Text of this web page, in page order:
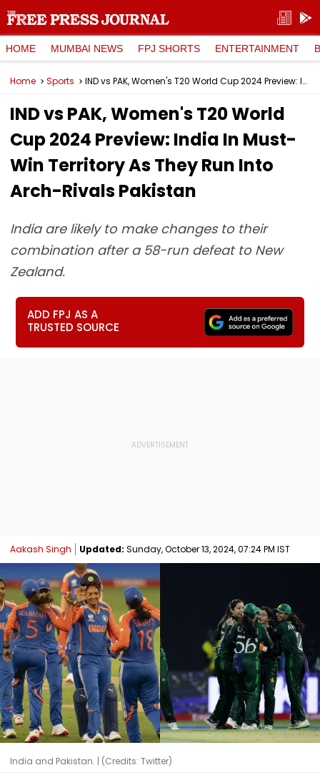
HOME MUMBAI NEWS FPJ SHORTS ENTERTAINMENT
Home Sports IND vs PAK, Women's T20 World Cup 2024 Preview: India In Must-Win Territory As They Run Into Arch-Rivals Pakistan
IND vs PAK, Women's T20 World
Cup 2024 Preview: India In Must-
Win Territory As They Run Into
Arch-Rivals Pakistan
India are likely to make changes to their
combination after a 58-run defeat to New
Zealand.
ADD FPJ AS A
TRUSTED SOURCE
Aakash Singh Updated: Sunday, October 13, 2024, 07:24 PM IST
India and Pakistan. | (Credits: Twitter)